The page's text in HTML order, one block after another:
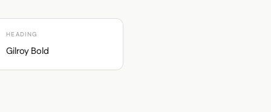
HEADING
Gilroy Bold